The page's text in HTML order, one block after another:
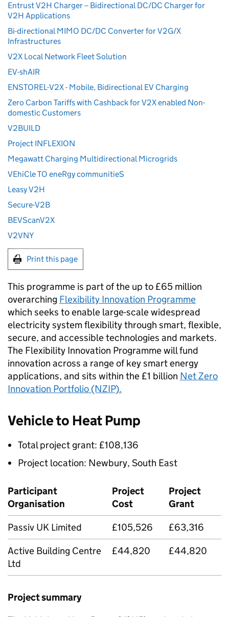
Entrust V2H Charger -- Bidirectional DC/DC Charger for
V2H Applications
Bi-directional MIMO DC/DC Converter for V2G/X
Infrastructures
V2X Local Network Fleet Solution
EV-shAIR
ENSTOREL-V2X - Mobile, Bidirectional EV Charging
Zero Carbon Tariffs with Cashback for V2X enabled Non-
domestic Customers
V2BUILD
Project INFLEXION
Megawatt Charging Multidirectional Microgrids
VEhiCle TO eneRgy communitieS
Leasy V2H
Secure-V2B
BEVScanV2X
V2VNY
Print this page
This programme is part of the up to £65 million
overarching Flexibility Innovation Programme
which seeks to enable large-scale widespread
electricity system flexibility through smart, flexible,
secure, and accessible technologies and markets.
The Flexibility Innovation Programme will fund
innovation across a range of key smart energy
applications, and sits within the £1 billion Net Zero
Innovation Portfolio (NZIP).
Vehicle to Heat Pump
Total project grant: £108,136
Project location: Newbury, South East
Participant
Organisation
Project
Cost
Project
Grant
Passiv UK Limited
£105,526
£63,316
Active Building Centre
Ltd
£44,820 £44,820
Project summary